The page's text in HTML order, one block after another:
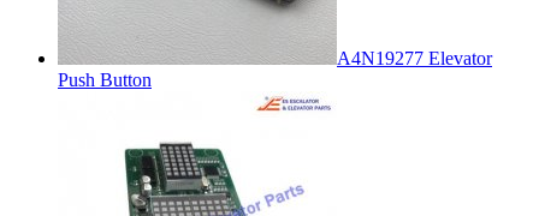
A4N19277 Elevator
Push Button